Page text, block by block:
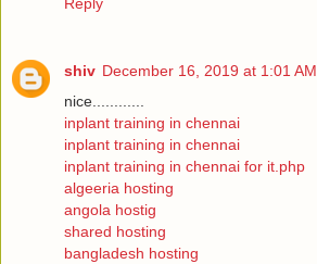
Reply
shiv December 16, 2019 at 1:01 AM
nice............
inplant training in chennai
inplant training in chennai
inplant training in chennai for it.php
algeeria hosting
angola hostig
shared hosting
bangladesh hosting